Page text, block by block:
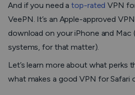
And if you need atop-rated VPN
VeePN. It’s an Apple-approved
download on your iPhone and Mac
systems, for that matter).
Let’s learn more about what perks
what makes a good VPN for Safari